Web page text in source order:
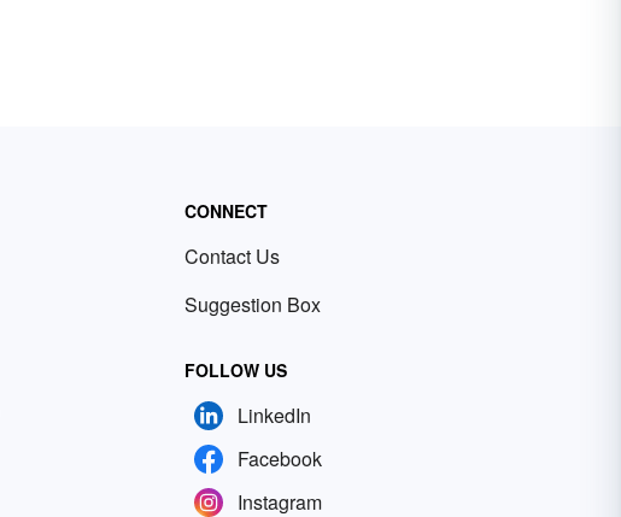
CONNECT
Contact Us
Suggestion Box
FOLLOW US
LinkedIn
Facebook
Instagram